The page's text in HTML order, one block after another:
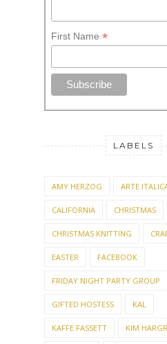
First Name *
LABELS
AMY HERZOG ARTE
CALIFORNIA CHRISTMAS
CHRISTMAS KNITTING
EASTER FACEBOOK
FRIDAY NIGHT PARTY GROUP
GIFTED HOSTESS KAL
KAFFE FASSETT KIM